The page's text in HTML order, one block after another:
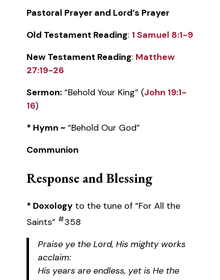
Pastoral Prayer and Lord’s Prayer
Old Testament Reading: 1 Samuel 8:1-9
New Testament Reading: Matthew
27:19-26
Sermon: “Behold Your King” (John 19:1-
16)
* Hymn ~ “Behold Our God”
Communion
Response and Blessing
* Doxology to the tune of “For All the
Saints” #358
Praise ye the Lord, His mighty works
acclaim:
His years are endless, yet is He the